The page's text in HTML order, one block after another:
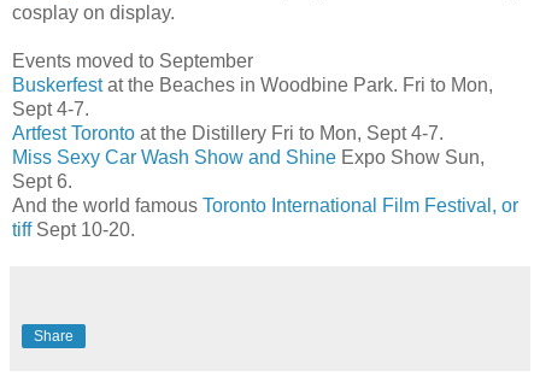
cosplay on display.
Events moved to September
Buskerfestat the Beaches in Woodbine Park. Fri to Mon,
Sept 4-7.
Artfest Toronto at the Distillery Fri to Mon, Sept 4-7.
Miss Sexy Car Wash Show and Shine Expo Show Sun,
Sept 6.
And the world famous Toronto International Film Festival, or
tiffSept 10-20.
Share